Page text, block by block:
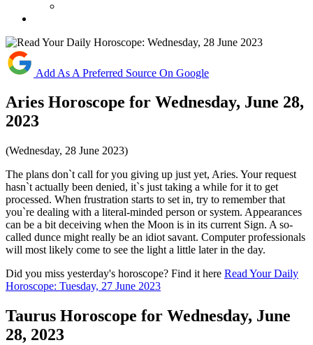
Add As A Preferred Source On Google
Aries Horoscope for Wednesday, June 28,
2023
(Wednesday, 28 June 2023)
The plans don`t call for you giving up just yet, Aries. Your request
hasn`t actually been denied, it`s just taking a while for it to get
processed. When frustration starts to set in, try to remember that
you`re dealing with a literal-minded person or system. Appearances
can be a bit deceiving when the Moon is in its current Sign. A so-
called dunce might really be an idiot savant. Computer professionals
will most likely come to see the light a little later in the day.
Did you miss yesterday's horoscope? Find it here Read Your Daily
Horoscope: Tuesday, 27 June 2023
Taurus Horoscope for Wednesday, June
28, 2023